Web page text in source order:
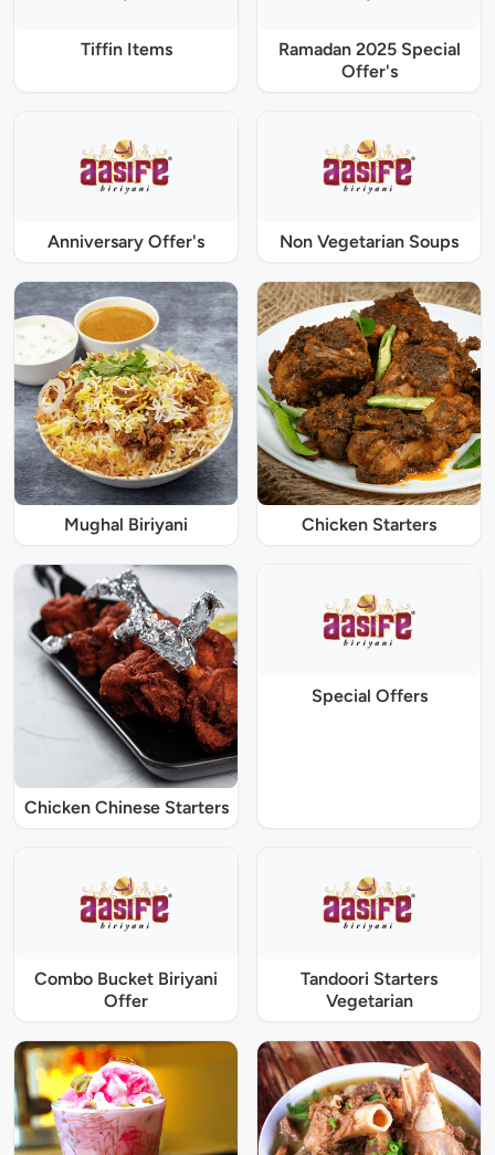
Tiffin Items
Ramadan 2025 Special
Offer's
Anniversary Offer's Non Vegetarian Soups
Mughal Biriyani Chicken Starters
Chicken Chinese Starters
Special Offers
Combo Bucket Biriyani
Offer
Tandoori Starters
Vegetarian